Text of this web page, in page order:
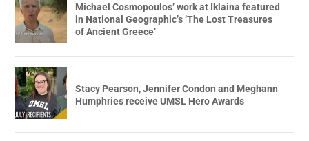
Michael Cosmopoulos’ work at Iklaina featured
in National Geographic’s ‘The Lost Treasures
of Ancient Greece’
Stacy Pearson, Jennifer Condon and Meghann
Humphries receive UMSL Hero Awards